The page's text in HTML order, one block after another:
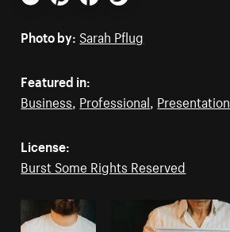
Email PinterestFacebookTwitter
Photo by: Sarah Pflug
Featured in:
Business, Professional, Presentation
License:
Burst Some Rights Reserved